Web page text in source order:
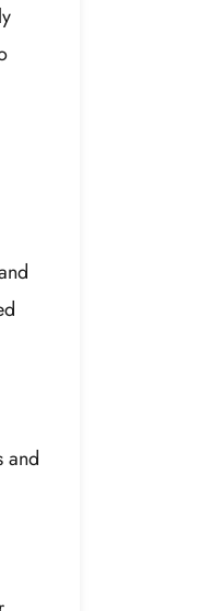
and